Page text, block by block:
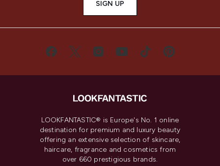
SIGN UP
LOOKFANTASTIC® is Europe's No. 1 online
destination for premium and luxury beauty
offering an extensive selection of skincare,
haircare, fragrance and cosmetics from
over 660 prestigious brands.